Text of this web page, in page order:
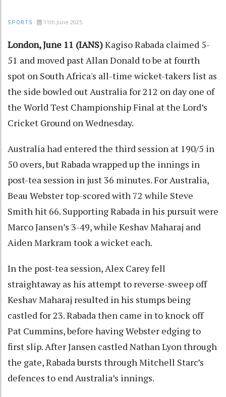
SPORTS 11th June 2025
London, June 11 (IANS)Kagiso Rabada claimed 5-
51 and moved past Allan Donald to be at fourth
spot on South Africa's all-time wicket-takers list as
the side bowled out Australia for 212 on day one of
the World Test Championship Final at the Lord’s
Cricket Ground on Wednesday.
Australia had entered the third session at 190/5 in
50 overs, but Rabada wrapped up the innings in
post-tea session in just 36 minutes. For Australia,
Beau Webster top-scored with 72 while Steve
Smith hit 66. Supporting Rabada in his pursuit were
Marco Jansen’s 3-49, while Keshav Maharaj and
Aiden Markram took a wicket each.
In the post-tea session, Alex Carey fell
straightaway as his attempt to reverse-sweep off
Keshav Maharaj resulted in his stumps being
castled for 23. Rabada then came in to knock off
Pat Cummins, before having Webster edging to
first slip. After Jansen castled Nathan Lyon through
the gate, Rabada bursts through Mitchell Starc’s
defences to end Australia’s innings.